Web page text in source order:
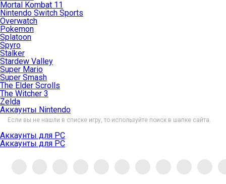
Mortal Kombat 11
Nintendo Switch Sports
Overwatch
Pokemon
Splatoon
Spyro
Stalker
Stardew Valley
Super Mario
Super Smash
The Elder Scrolls
The Witcher 3
Zelda
Аккаунты Nintendo
Если вы не нашли в списке игру, то используйте поиск в шапке сайта.
Аккаунты для PC
Аккаунты для PC